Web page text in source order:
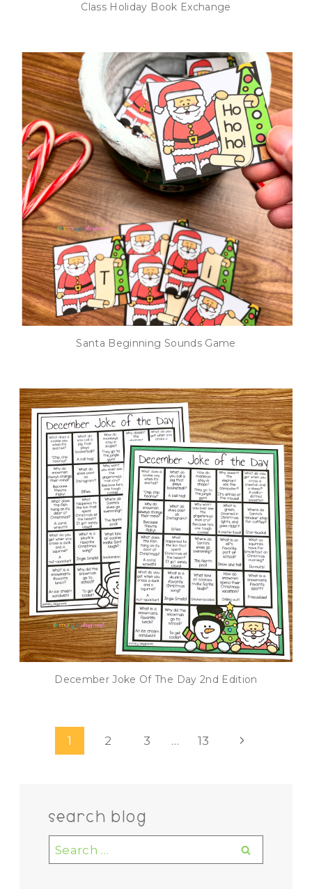
Class Holiday Book Exchange
Santa Beginning Sounds Game
December Joke Of The Day 2nd Edition
Page1 2 3 … 13
Next
search blog
Search
for: